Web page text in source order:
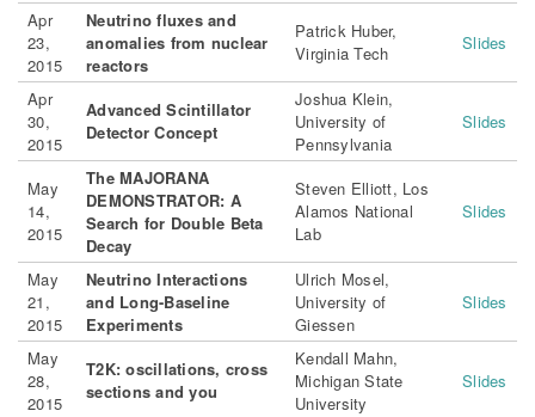
Apr
23,
2015
Neutrino fluxes and
anomalies from nuclear
reactors
Patrick Huber,
Virginia Tech
Slides
Apr
30,
2015
Advanced Scintillator
Detector Concept
Joshua Klein,
University of
Pennsylvania
Slides
May
14,
2015
The MAJORANA
DEMONSTRATOR: A
Search for Double Beta
Decay
Steven Elliott, Los
Alamos National
Lab
Slides
May
21,
2015
Neutrino Interactions
and Long-Baseline
Experiments
Ulrich Mosel,
University of
Giessen
Slides
May
28,
2015
T2K: oscillations, cross
sections and you
Kendall Mahn,
Michigan State
University
Slides